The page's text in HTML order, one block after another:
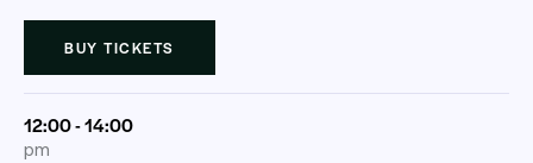
BUY TICKETS
12:00 - 14:00
pm